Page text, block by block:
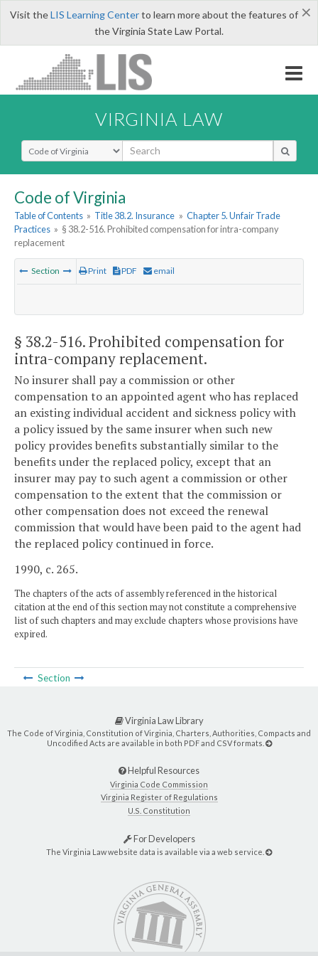
×
Visit theLIS Learning Centerto learn more about the features of
the Virginia State Law Portal.
VIRGINIA LAW
Select Search Type
Code of Virginia
Table of Contents » Title 38.2. Insurance » Chapter 5. Unfair Trade
Practices » § 38.2-516. Prohibited compensation for intra-company
replacement
Section Print PDF email
§ 38.2-516. Prohibited compensation for
intra-company replacement.
No insurer shall pay a commission or other
compensation to an appointed agent who has replaced
an existing individual accident and sickness policy with
a policy issued by the same insurer when such new
policy provides benefits substantially similar to the
benefits under the replaced policy, except that an
insurer may pay to such agent a commission or other
compensation to the extent that the commission or
other compensation does not exceed the renewal
commission that would have been paid to the agent had
the replaced policy continued in force.
1990, c. 265.
The chapters of the acts of assembly referenced in the historical
citation at the end of this section may not constitute a comprehensive
list of such chapters and may exclude chapters whose provisions have
expired.
Section
Virginia Law Library
The Code of Virginia, Constitution of Virginia, Charters, Authorities, Compacts and
Uncodified Acts are available in both PDF and CSV formats.
Helpful Resources
Virginia Code Commission
Virginia Register of Regulations
U.S. Constitution
For Developers
The Virginia Law website data is available via a web service.